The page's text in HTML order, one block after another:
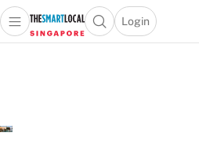
Travel
Open main menuOpen search popup
Login
menu